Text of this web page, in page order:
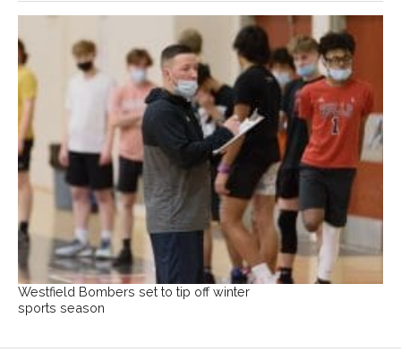
Westfield Bombers set to tip off winter
sports season